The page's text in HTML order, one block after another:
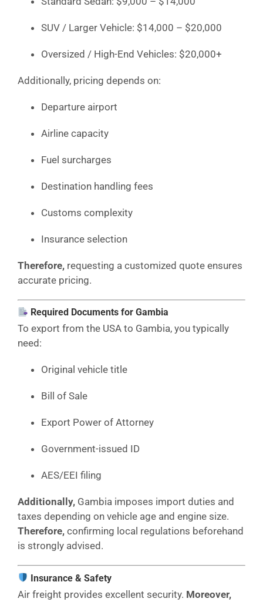
SUV / Larger Vehicle: $14,000 – $20,000
Oversized / High-End Vehicles: $20,000+
Additionally, pricing depends on:
Departure airport
Airline capacity
Fuel surcharges
Destination handling fees
Customs complexity
Insurance selection
Therefore, requesting a customized quote ensures
accurate pricing.
Required Documents for Gambia
To export from the USA to Gambia, you typically
need:
Original vehicle title
Bill of Sale
Export Power of Attorney
Government-issued ID
AES/EEI filing
Additionally, Gambia imposes import duties and
taxes depending on vehicle age and engine size.
Therefore, confirming local regulations beforehand
is strongly advised.
Insurance & Safety
Air freight provides excellent security. Moreover,